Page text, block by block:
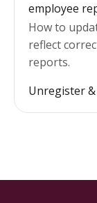
employee
How to
reflect
reports.
Unregister